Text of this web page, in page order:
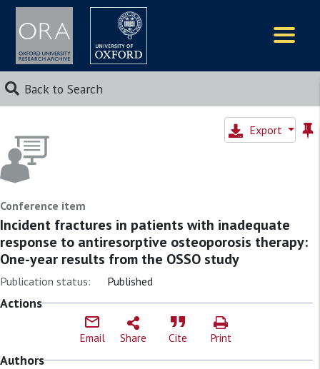
Back to Search
Export
Conference item
Incident fractures in patients with inadequate
response to antiresorptive osteoporosis therapy:
One-year results from the OSSO study
Publication status: Published
Actions
Email Share Cite Print
Authors